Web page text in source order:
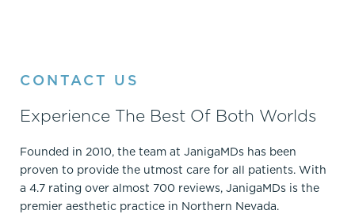
CONTACT US
Experience The Best Of Both Worlds
Founded in 2010, the team at JanigaMDs has been
proven to provide the utmost care for all patients. With
a 4.7 rating over almost 700 reviews, JanigaMDs is the
premier aesthetic practice in Northern Nevada.